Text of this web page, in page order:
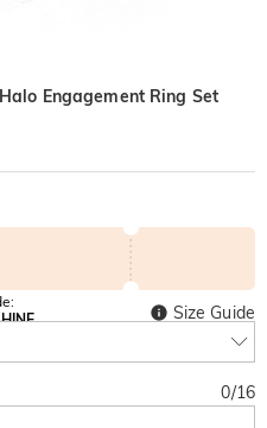
Engagement Ring Set
Size Guide
0/16